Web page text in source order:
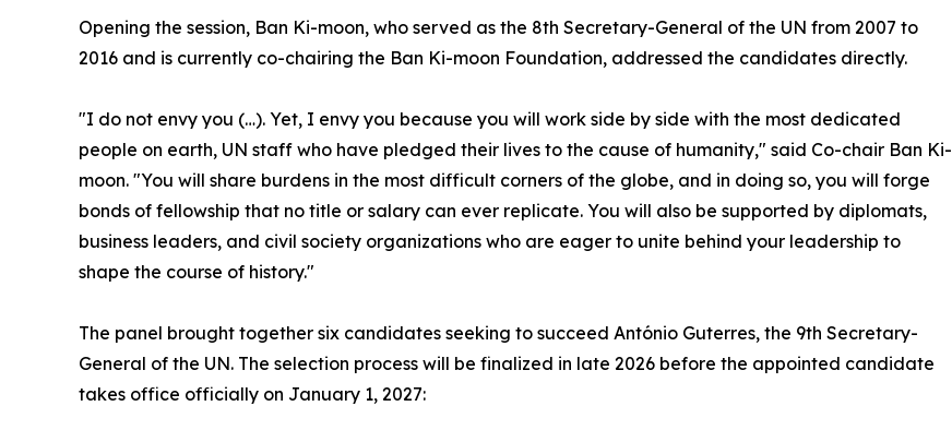
Opening the session, Ban Ki-moon, who served as the 8th Secretary-General of the UN from 2007 to
2016 and is currently co-chairing the Ban Ki-moon Foundation, addressed the candidates directly.
"I do not envy you (…). Yet, I envy you because you will work side by side with the most dedicated
people on earth, UN staff who have pledged their lives to the cause of humanity," said Co-chair Ban Ki-
moon. "You will share burdens in the most difficult corners of the globe, and in doing so, you will forge
bonds of fellowship that no title or salary can ever replicate. You will also be supported by diplomats,
business leaders, and civil society organizations who are eager to unite behind your leadership to
shape the course of history."
The panel brought together six candidates seeking to succeed António Guterres, the 9th Secretary-
General of the UN. The selection process will be finalized in late 2026 before the appointed candidate
takes office officially on January 1, 2027: